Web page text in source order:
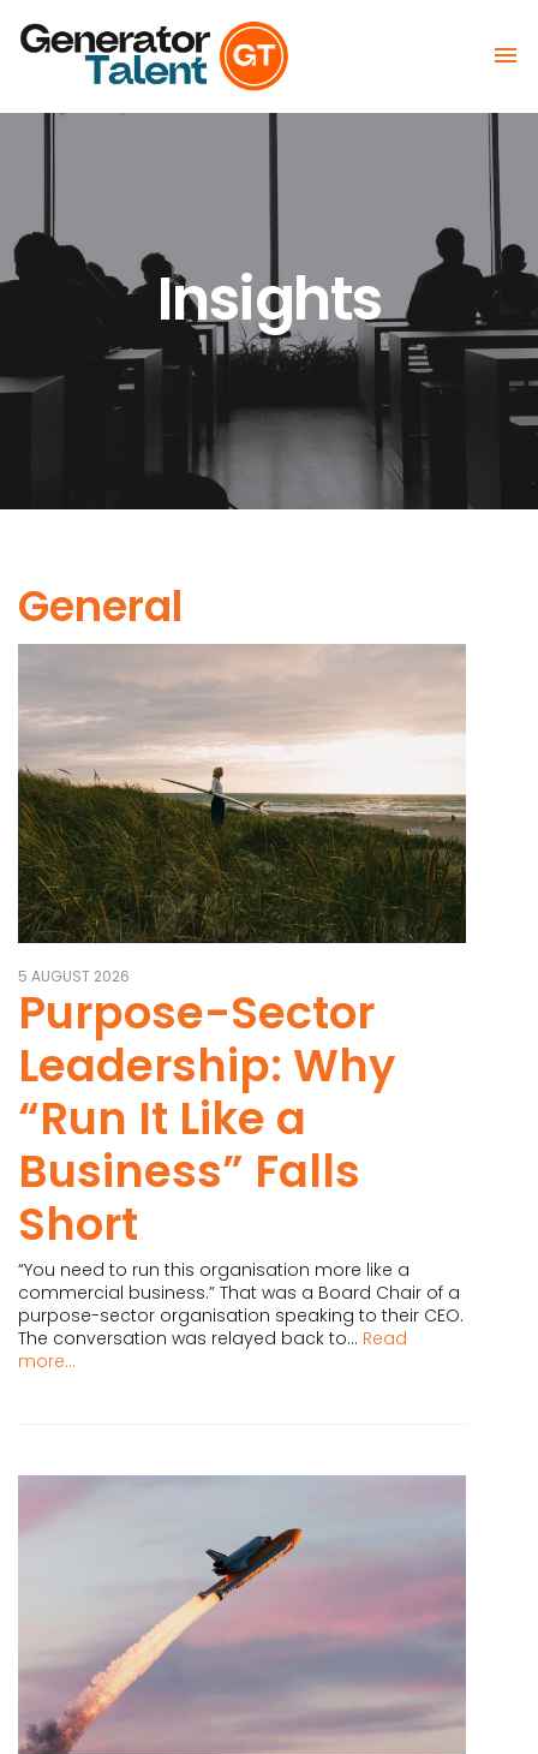

Insights
General
5 AUGUST 2026
Purpose-Sector
Leadership: Why
“Run It Like a
Business” Falls
Short
“You need to run this organisation more like a
commercial business.” That was a Board Chair of a
purpose-sector organisation speaking to their CEO.
The conversation was relayed back to... Read
more...